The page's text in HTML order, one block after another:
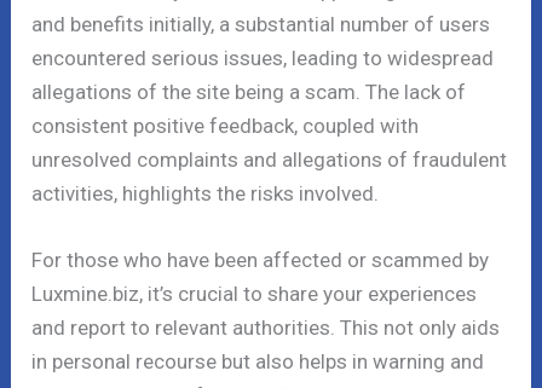
and benefits initially, a substantial number of users
encountered serious issues, leading to widespread
allegations of the site being a scam. The lack of
consistent positive feedback, coupled with
unresolved complaints and allegations of fraudulent
activities, highlights the risks involved.
For those who have been affected or scammed by
Luxmine.biz, it’s crucial to share your experiences
and report to relevant authorities. This not only aids
in personal recourse but also helps in warning and